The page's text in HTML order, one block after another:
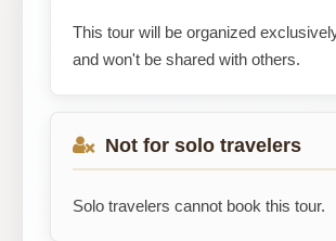
This tour will be organized
and won't be shared with others.
Not for solo travelers
Solo travelers cannot book this tour.